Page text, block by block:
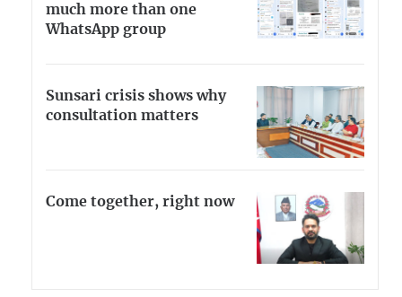
much more than one
WhatsApp group
Sunsari crisis shows why
consultation matters
Come together, right now